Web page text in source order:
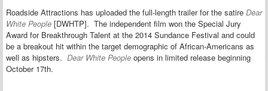
Roadside Attractions has uploaded the full-length trailer for the satire Dear
White People [DWHTP]. The independent film won the Special Jury
Award for Breakthrough Talent at the 2014 Sundance Festival and could
be a breakout hit within the target demographic of African-Americans as
well as hipsters. Dear White People opens in limited release beginning
October 17th.